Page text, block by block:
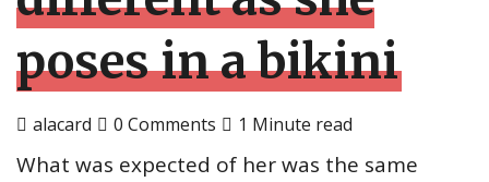
poses in a bikini
alacard 0 Comments 1 Minute read
What was expected of her was the same